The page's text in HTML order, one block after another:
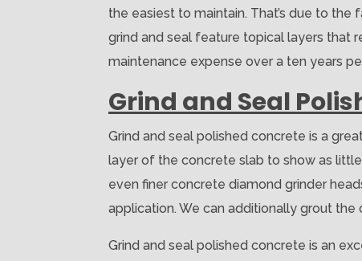
the easiest to maintain. That’s due to
grind and seal feature topical layers that
maintenance expense over a ten years
Grind and Seal
Grind and seal polished concrete is a
layer of the concrete slab to show as
even finer concrete diamond grinder
application. We can additionally grout the
Grind and seal polished concrete is an